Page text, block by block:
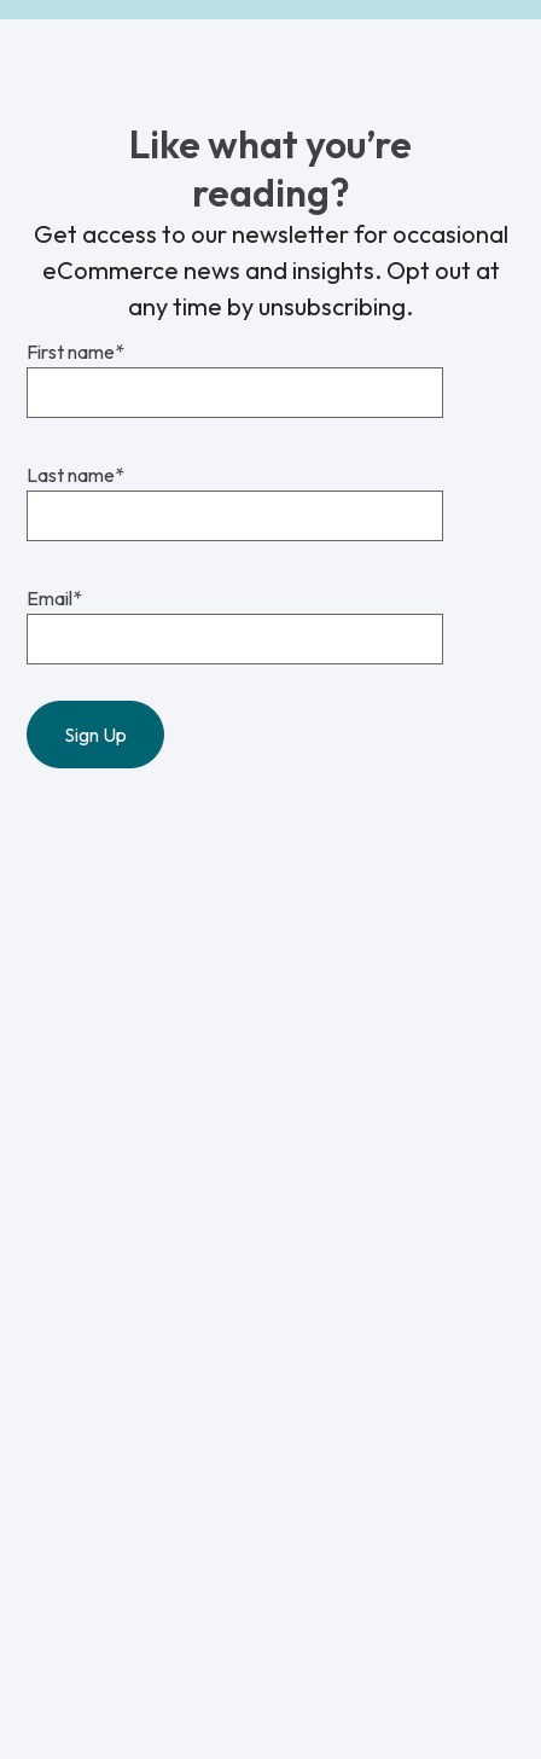
Like what you’re
reading?
Get access to our newsletter for occasional
eCommerce news and insights. Opt out at
any time by unsubscribing.
First name*
Last name*
Email*